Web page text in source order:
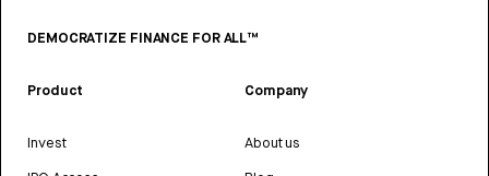
DEMOCRATIZE FINANCE FOR ALL™
Product
Invest
Company
About us